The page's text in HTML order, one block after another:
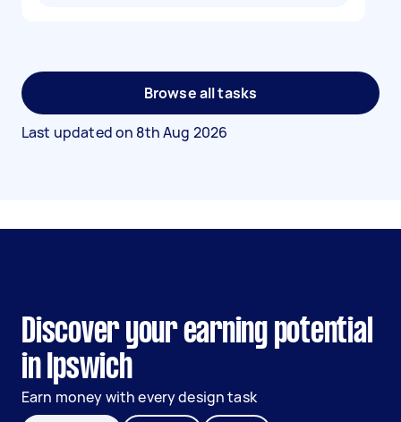
Browse all tasks
Last updated on 8th Aug 2026
Discover your earning potential
in Ipswich
Earn money with every design task